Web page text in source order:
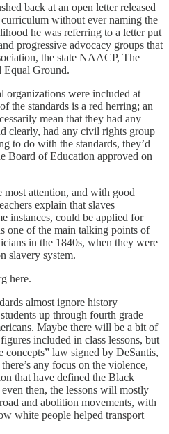
back at an open letter released
without ever naming the
he was referring to a letter put
progressive advocacy groups that
the state NAACP, The
Equal Ground.
organizations were included at
the standards is a red herring; an
mean that they had any
clearly, had any civil rights group
to do with the standards, they’d
Board of Education approved on
most attention, and with good
explain that slaves
instances, could be applied for
one of the main talking points of
in the 1840s, when they were
slavery system.
here.
almost ignore history
up through fourth grade
Maybe there will be a bit of
included in class lessons, but
law signed by DeSantis,
any focus on the violence,
that have defined the Black
then, the lessons will mostly
and abolition movements, with
white people helped transport